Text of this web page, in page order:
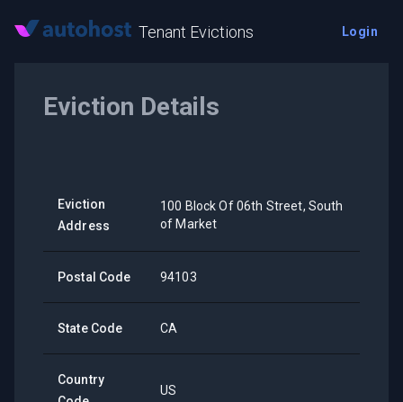
Tenant Evictions Login
Eviction Details
Eviction
Address
100 Block Of 06th Street, South
of Market
Postal Code 94103
State Code CA
Country
US